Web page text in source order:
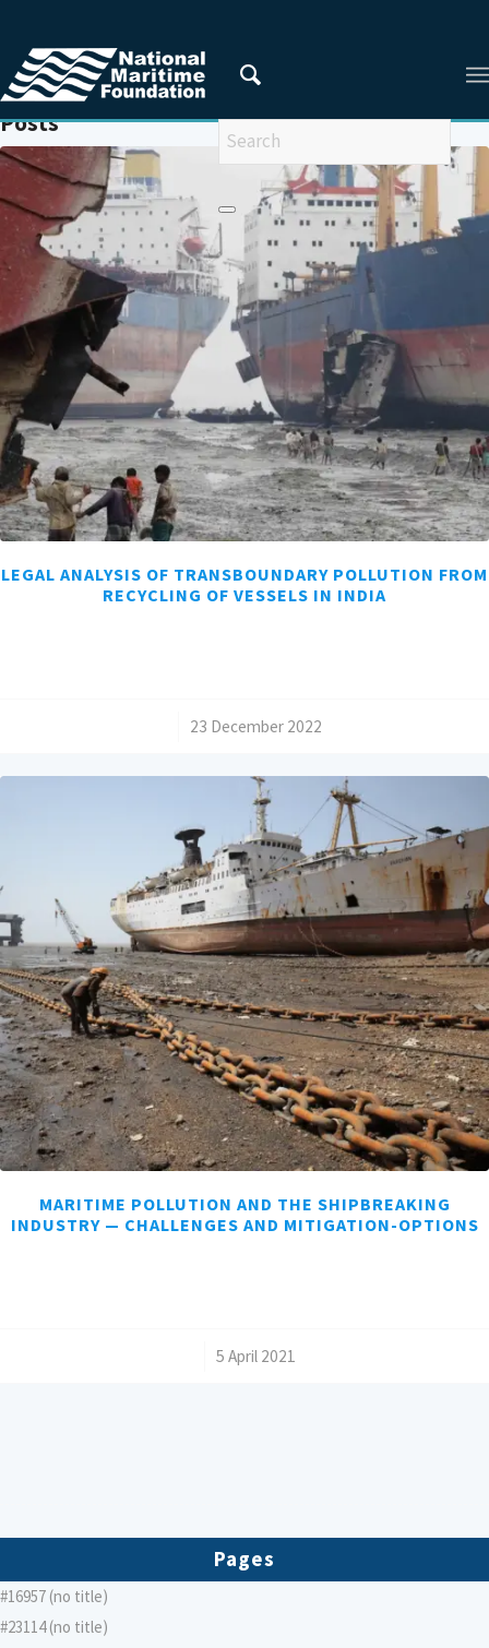
You are here: Home / SHIPBREAKING
Posts
LEGAL ANALYSIS OF TRANSBOUNDARY POLLUTION FROM
RECYCLING OF VESSELS IN INDIA
23 December 2022
MARITIME POLLUTION AND THE SHIPBREAKING
INDUSTRY — CHALLENGES AND MITIGATION-OPTIONS
5 April 2021
Pages
#16957 (no title)
#23114 (no title)